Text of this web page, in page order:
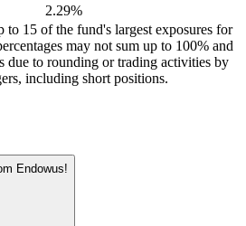
2.29%
to 15 of the fund's largest exposures for
may not sum up to 100% and
due to rounding or trading activities by
including short positions.
Endowus!